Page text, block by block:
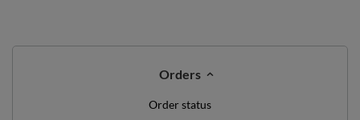
Orders
Order status